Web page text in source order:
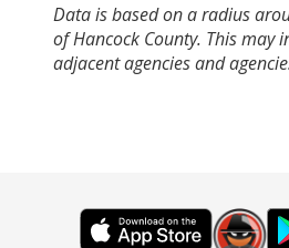
Data is based on a radius
of Hancock County. This may
adjacent agencies and